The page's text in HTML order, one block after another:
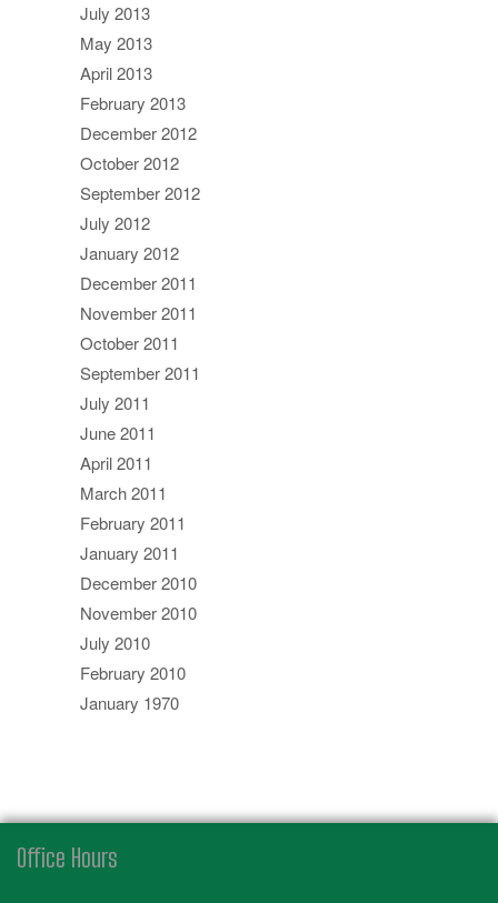
July 2013
May 2013
April 2013
February 2013
December 2012
October 2012
September 2012
July 2012
January 2012
December 2011
November 2011
October 2011
September 2011
July 2011
June 2011
April 2011
March 2011
February 2011
January 2011
December 2010
November 2010
July 2010
February 2010
January 1970
Office Hours